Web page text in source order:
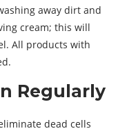
away dirt and
cream; this will
All products with
Regularly
dead cells